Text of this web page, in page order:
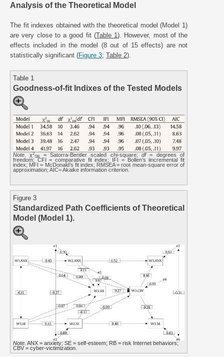
Analysis of the Theoretical Model
The fit indexes obtained with the theoretical model (Model 1)
are very close to a good fit (Table 1). However, most of the
effects included in the model (8 out of 15 effects) are not
statistically significant (Figure 3; Table 2).
Table 1
Goodness-of-fit Indixes of the Tested Models
Note . χ2
SB = Satorra-Bentler scaled chi-square;df= degrees of
freedom; CFI = comparative fit index; IFI = Bollen’s iincremental fit
index; MFI = McDonald’s fit index; RMSEA = root mean-square error of
approximation; AIC= Akaike information criterion.
Figure 3
Standardized Path Coefficients of Theoretical
Model (Model 1).
Note. ANX = anxiety; SE = self-esteem; RB = risk Internet behaviors;
CBV = cyber-victimization.